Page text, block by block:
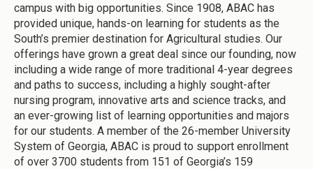
campus with big opportunities. Since 1908, ABAC has
provided unique, hands-on learning for students as the
South’s premier destination for Agricultural studies. Our
offerings have grown a great deal since our founding, now
including a wide range of more traditional 4-year degrees
and paths to success, including a highly sought-after
nursing program, innovative arts and science tracks, and
an ever-growing list of learning opportunities and majors
for our students. A member of the 26-member University
System of Georgia, ABAC is proud to support enrollment
of over 3700 students from 151 of Georgia’s 159